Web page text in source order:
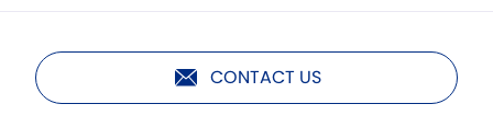
CONTACT US